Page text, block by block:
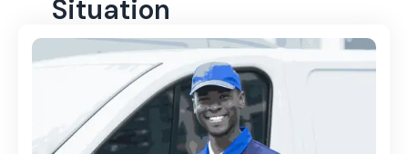
Situation